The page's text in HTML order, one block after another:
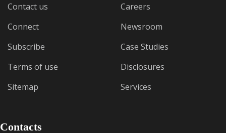
Contact us
Connect
Subscribe
Terms of use
Sitemap
Careers
Newsroom
Case Studies
Disclosures
Services
Contacts